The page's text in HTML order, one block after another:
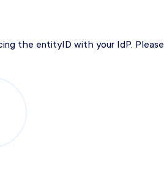
the entityID with your IdP. Please